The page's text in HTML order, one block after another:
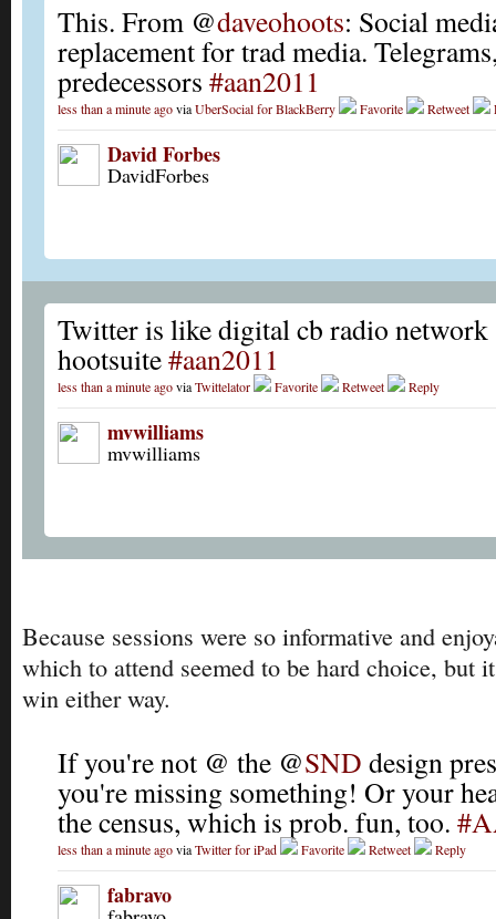
This. From @daveohoots: Social
replacement for trad media.
predecessors #aan2011
less than a minute agoviaUberSocial for BlackBerry Favorite Retweet
David Forbes
DavidForbes
Twitter is like digital cb radio
hootsuite#aan2011
less than a minute agoviaTwittelator Favorite Retweet Reply
mvwilliams
mvwilliams
Because sessions were so informative and
which to attend seemed to be hard choice, but
win either way.
If you're not @ the @SND design
you're missing something! Or your
the census, which is prob. fun, too.
less than a minute agoviaTwitter for iPad Favorite Retweet Reply
fabravo